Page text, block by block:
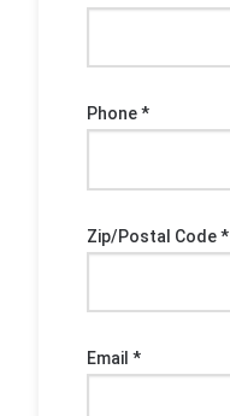
Phone *
Zip/Postal Code *
Email *